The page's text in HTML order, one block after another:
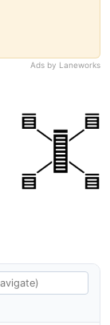
Ads by Laneworks